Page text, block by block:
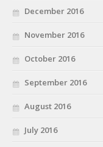
December 2016
November 2016
October 2016
September 2016
August 2016
July 2016